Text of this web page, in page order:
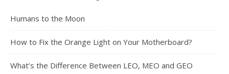
Humans to the Moon
How to Fix the Orange Light on Your Motherboard?
What’s the Difference Between LEO, MEO and GEO